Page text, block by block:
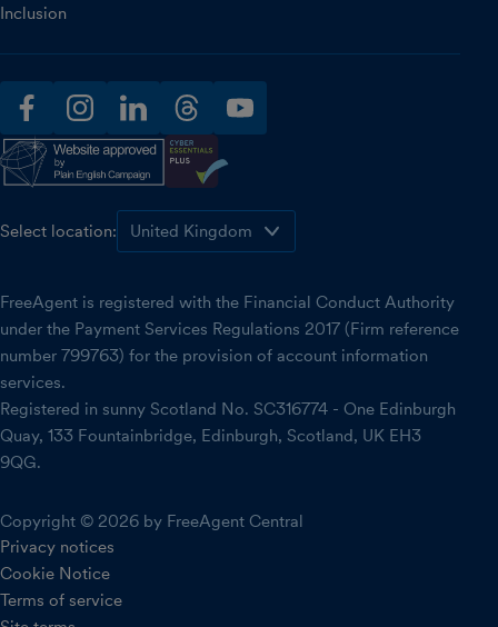
Inclusion
facebookinstagramlinkedinthreadsyoutube
Select location:
FreeAgent is registered with the Financial Conduct Authority
under the Payment Services Regulations 2017 (Firm reference
number 799763) for the provision of account information
services.
Registered in sunny Scotland No. SC316774 - One Edinburgh
Quay, 133 Fountainbridge, Edinburgh, Scotland, UK EH3
9QG.
Copyright © 2026 by FreeAgent Central
Privacy notices
Cookie Notice
Terms of service